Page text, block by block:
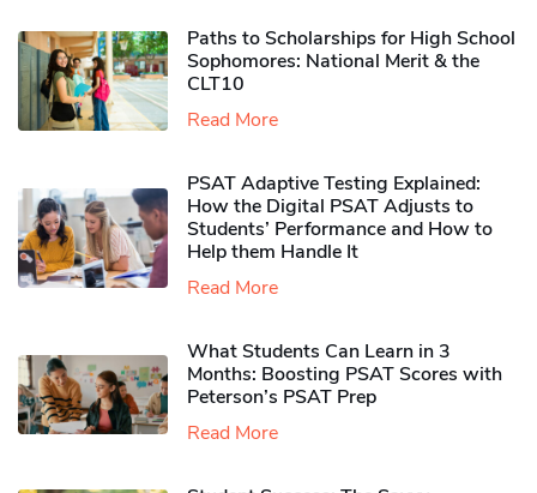
Paths to Scholarships for High School
Sophomores​: National Merit & the
CLT10
Read More
PSAT Adaptive Testing Explained:
How the Digital PSAT Adjusts to
Students’ Performance and How to
Help them Handle It
Read More
What Students Can Learn in 3
Months: Boosting PSAT Scores with
Peterson’s PSAT Prep
Read More